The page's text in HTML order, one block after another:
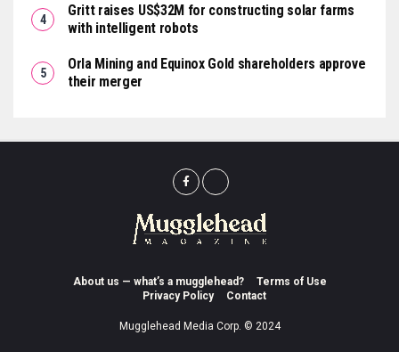
Gritt raises US$32M for constructing solar farms
with intelligent robots
Orla Mining and Equinox Gold shareholders approve
their merger
About us — what’s a mugglehead?
Terms of Use
Privacy Policy
Contact
Mugglehead Media Corp. © 2024